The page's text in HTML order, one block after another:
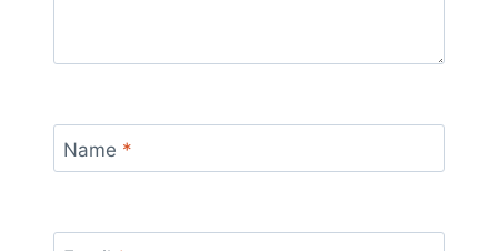
Name *